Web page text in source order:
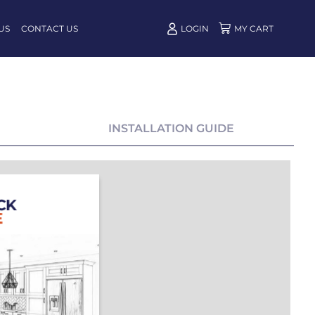
CONTACT US LOGIN
INSTALLATION GUIDE